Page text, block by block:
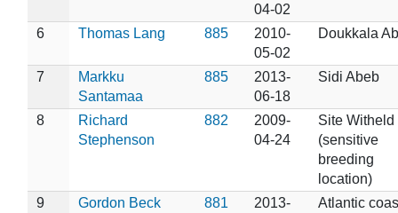
04-02
6 Thomas Lang 885
2010-
05-02
Doukkala
7
Markku
Santamaa
885
2013-
06-18
Sidi Abeb
8
Richard
Stephenson
882
2009-
04-24
Site Witheld
(sensitive
breeding
location)
9
Gordon Beck 881
2013-
Atlantic